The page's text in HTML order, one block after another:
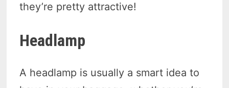
they’re pretty attractive!
Headlamp
A headlamp is usually a smart idea to